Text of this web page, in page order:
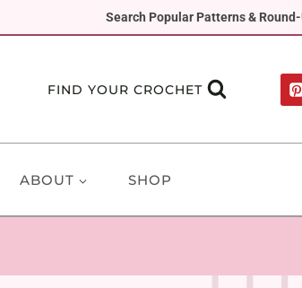
Search Popular Patterns &
FIND YOUR CROCHET
ABOUT SHOP